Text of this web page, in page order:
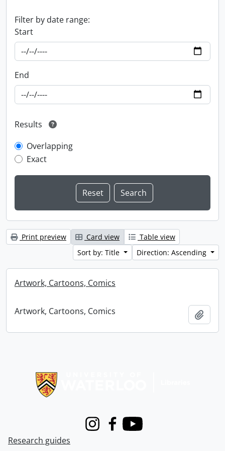
Filter by date range:
Start
End
Results
Overlapping
Exact
Print preview Card view
Table view
Sort by: Title
Direction: Ascending
Artwork, Cartoons, Comics
Artwork, Cartoons, Comics
InstagramFacebook
Youtube
Research guides